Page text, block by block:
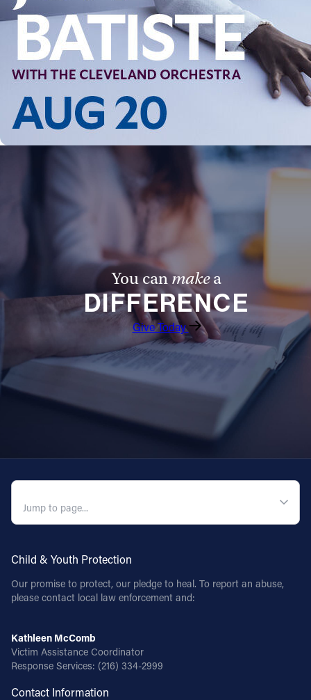
Cleveland, OH 44114
(216) 696-6525
(800) 869-6525
Follow Us
FACEBOOK
INSTAGRAM
You canmakea
DIFFERENCE
Give Today
Child & Youth Protection
Our promise to protect, our pledge to heal. To report an abuse,
please contact local law enforcement and:
Kathleen McComb
Victim Assistance Coordinator
Response Services: (216) 334-2999
Contact Information